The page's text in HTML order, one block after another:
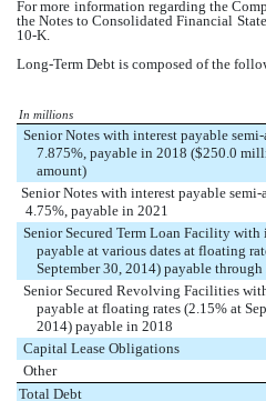
For more information regarding the
the Notes to Consolidated Financial
10-K.
Long-Term Debt is composed of the
In millions
Senior Notes with interest payable
7.875%, payable in 2018 ($250.0
amount)
Senior Notes with interest payable
4.75%, payable in 2021
Senior Secured Term Loan Facility with
payable at various dates at floating
September 30, 2014) payable through
Senior Secured Revolving Facilities
payable at floating rates (2.15% at
2014) payable in 2018
Capital Lease Obligations
Other
Total Debt